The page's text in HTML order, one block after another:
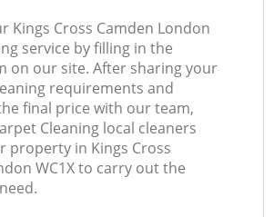
Kings Cross Camden London
service by filling in the
on our site. After sharing your
requirements and
final price with our team,
Cleaning local cleaners
property in Kings Cross
WC1X to carry out the